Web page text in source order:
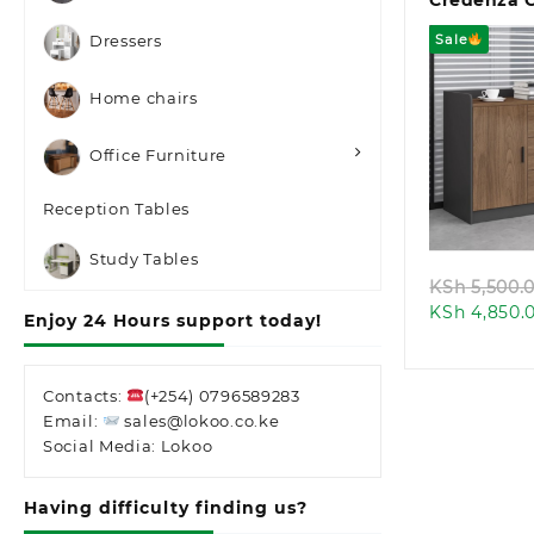
Dressers
Home chairs
Office Furniture
Reception Tables
Study Tables
Enjoy 24 Hours support today!
Contacts:
(+254) 0796589283
Email:
sales@lokoo.co.ke
Social Media: Lokoo
Having difficulty finding us?
Sale
KSh
KSh